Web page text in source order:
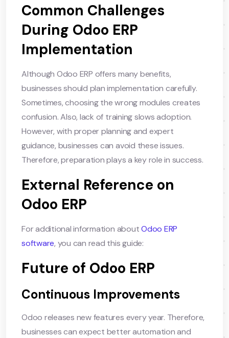
Common Challenges
During Odoo ERP
Implementation
Although Odoo ERP offers many benefits,
businesses should plan implementation carefully.
Sometimes, choosing the wrong modules creates
confusion. Also, lack of training slows adoption.
However, with proper planning and expert
guidance, businesses can avoid these issues.
Therefore, preparation plays a key role in success.
External Reference on
Odoo ERP
For additional information aboutOdoo ERP
software, you can read this guide:
Future of Odoo ERP
Continuous Improvements
Odoo releases new features every year. Therefore,
businesses can expect better automation and